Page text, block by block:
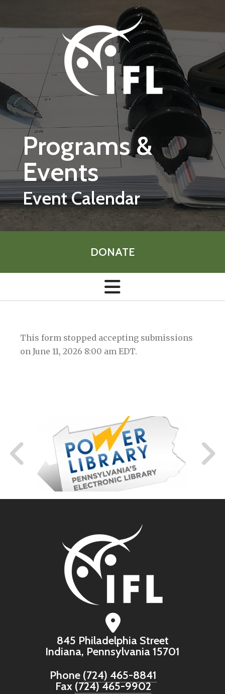
Programs &
Events
Event Calendar
DONATE
This form stopped accepting submissions
on June 11, 2026 8:00 am EDT.
845 Philadelphia Street
Indiana, Pennsylvania 15701
Phone (724) 465-8841
Fax (724) 465-9902